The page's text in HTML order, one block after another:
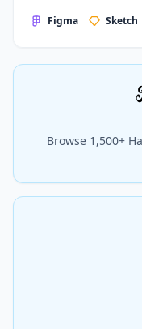
Figma Sketch
Browse 1,500+